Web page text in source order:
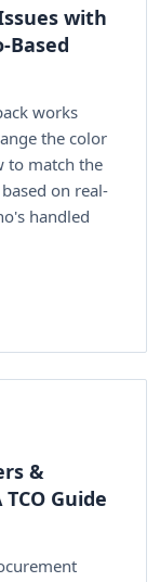
with
Based
works
the color
to match the
on real-
handled
&
Guide